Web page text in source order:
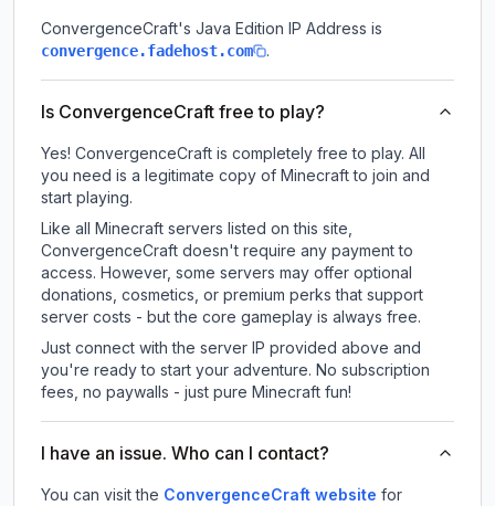
ConvergenceCraft's Java Edition IP Address is
convergence.fadehost.com .
Is ConvergenceCraft free to play?
Yes! ConvergenceCraft is completely free to play. All
you need is a legitimate copy of Minecraft to join and
start playing.
Like all Minecraft servers listed on this site,
ConvergenceCraft doesn't require any payment to
access. However, some servers may offer optional
donations, cosmetics, or premium perks that support
server costs - but the core gameplay is always free.
Just connect with the server IP provided above and
you're ready to start your adventure. No subscription
fees, no paywalls - just pure Minecraft fun!
I have an issue. Who can I contact?
You can visit the ConvergenceCraft website for